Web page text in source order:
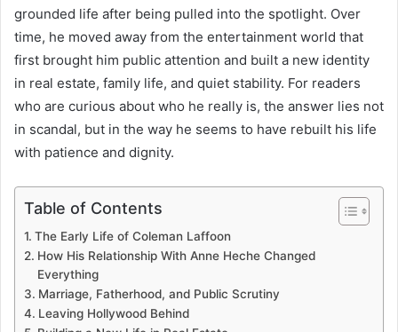
grounded life after being pulled into the spotlight. Over
time, he moved away from the entertainment world that
first brought him public attention and built a new identity
in real estate, family life, and quiet stability. For readers
who are curious about who he really is, the answer lies not
in scandal, but in the way he seems to have rebuilt his life
with patience and dignity.
Table of Contents
The Early Life of Coleman Laffoon
How His Relationship With Anne Heche Changed
Everything
Marriage, Fatherhood, and Public Scrutiny
Leaving Hollywood Behind